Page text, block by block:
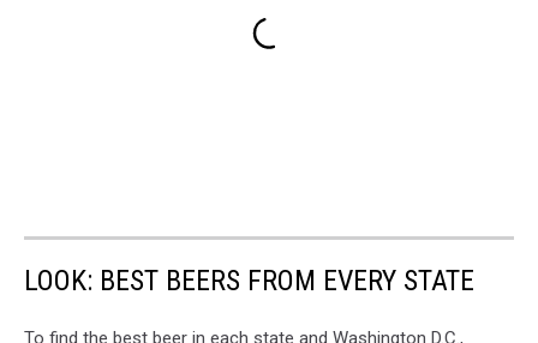
LOOK: BEST BEERS FROM EVERY STATE
To find the best beer in each state and Washington D.C.,